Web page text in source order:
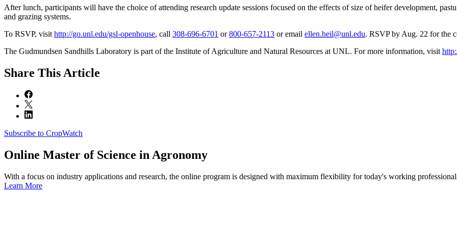
After lunch, participants will have the choice of attending research update sessions focused on the effects of size of heifer development,
and grazing systems.
To RSVP, visit http://go.unl.edu/gsl-openhouse, call 308-696-6701 or800-657-2113 or email ellen.heil@unl.edu. RSVP by Aug. 22 for the
The Gudmundsen Sandhills Laboratory is part of the Institute of Agriculture and Natural Resources at UNL. For more information, visit
Share This Article
Subscribe to CropWatch
Online Master of Science in Agronomy
With a focus on industry applications and research, the online program is designed with maximum flexibility for today's working
Learn More